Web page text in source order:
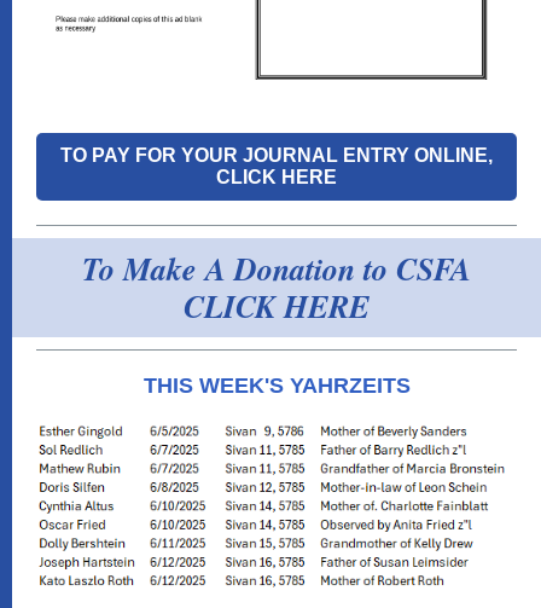
TO PAY FOR YOUR JOURNAL ENTRY ONLINE,
CLICK HERE
To Make A Donation to CSFA
CLICK HERE
THIS WEEK'S YAHRZEITS